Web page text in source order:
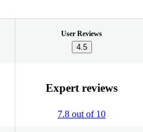
User Reviews
4.5
Expert reviews
7.8 out of 10